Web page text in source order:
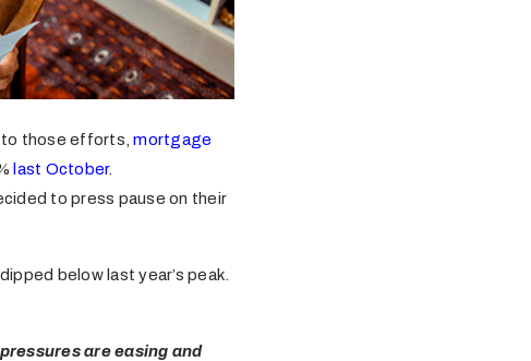
to those efforts,mortgage
last October.
to press pause on their
below last year’s peak.
are easing and